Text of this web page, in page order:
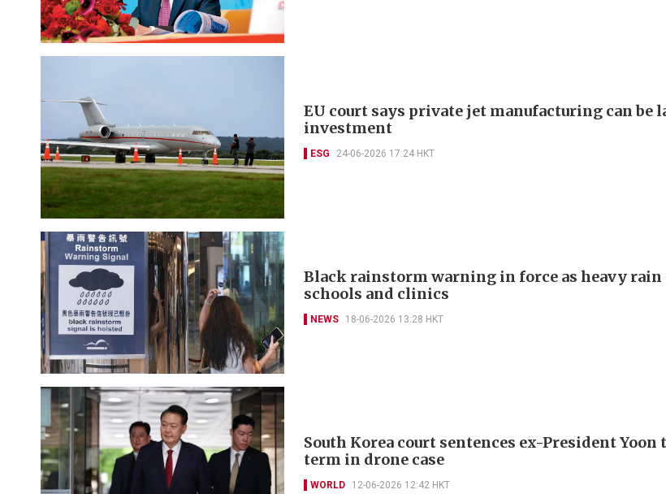
EU court says private jet manufacturing can be
investment
ESG 24-06-2026 17:24 HKT
Black rainstorm warning in force as heavy
schools and clinics
NEWS 18-06-2026 13:28 HKT
South Korea court sentences ex-President
term in drone case
WORLD 12-06-2026 12:42 HKT